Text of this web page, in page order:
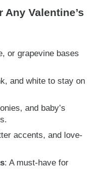
Valentine’s
or grapevine bases
and white to stay on
and baby’s
accents, and love-
: A must-have for